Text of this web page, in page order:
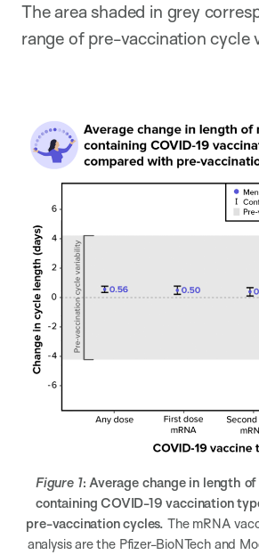
The area shaded in grey
range of pre-vaccination cycle
Figure 1: Average change in length
containing COVID-19 vaccination
pre-vaccination cycles. The mRNA
analysis are the Pfizer-BioNTech and